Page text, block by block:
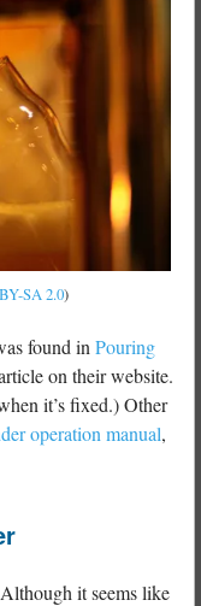
SA 2.0)
found in Pouring
on their website.
it’s fixed.) Other
operation manual,
it seems like